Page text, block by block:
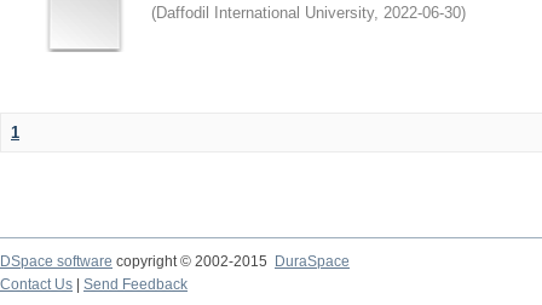
(Daffodil International University, 2022-06-30)
1
DSpace software copyright © 2002-2015
DuraSpace
Contact Us
Send Feedback